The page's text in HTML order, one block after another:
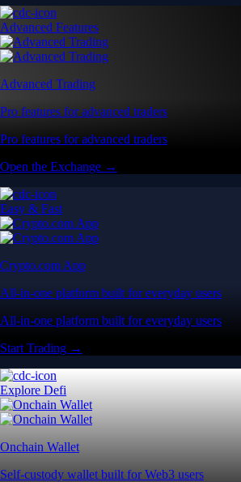
Advanced Features
Advanced Trading
Pro features for advanced traders
Pro features for advanced traders
Open the Exchange →
Easy & Fast
Crypto.com App
All-in-one platform built for everyday users
All-in-one platform built for everyday users
Start Trading →
Explore Defi
Onchain Wallet
Self-custody wallet built for Web3 users